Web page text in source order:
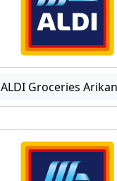
ALDI Groceries